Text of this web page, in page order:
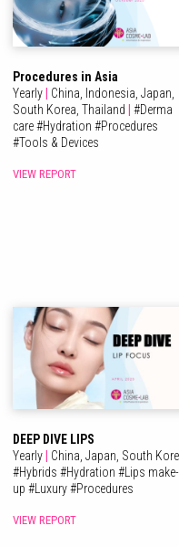
Procedures in Asia
Yearly
China, Indonesia, Japan,
South Korea, Thailand #Derma
care#Hydration #Procedures
#Tools & Devices
VIEW REPORT
DEEP DIVE LIPS
Yearly
China, Japan, South
#Hybrids #Hydration #Lips make-
up #Luxury#Procedures
VIEW REPORT